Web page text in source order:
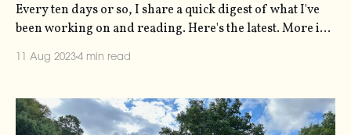
Every ten days or so, I share a quick digest of what I've
been working on and reading. Here's the latest. More in
kind messages last week about (a) my new website, and (b)
11 Aug 20234 min read